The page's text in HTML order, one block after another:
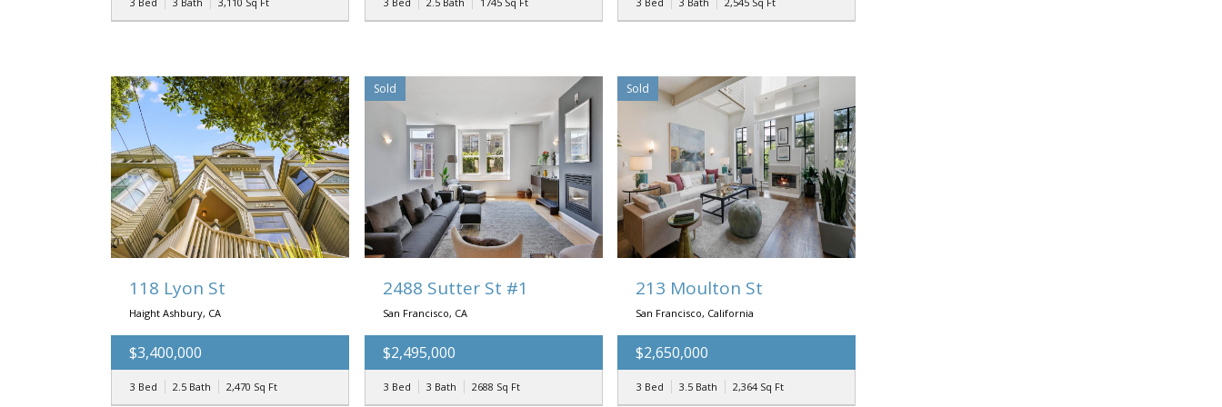
118 Lyon St
Haight Ashbury, CA
$3,400,000
3 Bed 2.5 Bath 2,470 Sq Ft
Sold
2488 Sutter St #1
San Francisco, CA
$2,495,000
3 Bed 3 Bath 2688 Sq Ft
Sold
213 Moulton St
San Francisco, California
$2,650,000
3 Bed 3.5 Bath 2,364Sq Ft